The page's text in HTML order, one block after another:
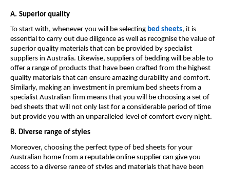
A. Superior quality
To start with, whenever you will be selecting bed sheets, it is
essential to carry out due diligence as well as recognise the value of
superior quality materials that can be provided by specialist
suppliers in Australia. Likewise, suppliers of bedding will be able to
offer a range of products that have been crafted from the highest
quality materials that can ensure amazing durability and comfort.
Similarly, making an investment in premium bed sheets from a
specialist Australian firm means that you will be choosing a set of
bed sheets that will not only last for a considerable period of time
but provide you with an unparalleled level of comfort every night.
B. Diverse range of styles
Moreover, choosing the perfect type of bed sheets for your
Australian home from a reputable online supplier can give you
access to a diverse range of styles and materials that have been